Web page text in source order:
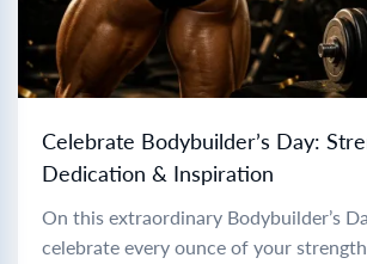
Celebrate Bodybuilder’s Day:
Dedication & Inspiration
On this extraordinary Bodybuilder’s
celebrate every ounce of your